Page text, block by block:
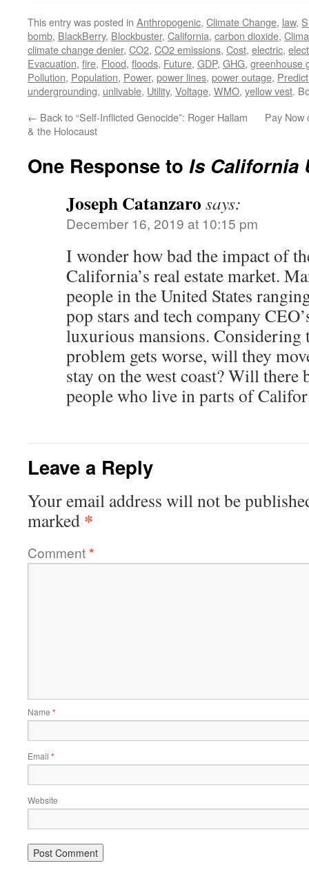
This entry was posted in Anthropogenic, Climate Change, law,
bomb, BlackBerry, Blockbuster, California, carbon dioxide,
climate change denier, CO2, CO2 emissions, Cost, electric,
Evacuation, fire, Flood, floods, Future, GDP, GHG, greenhouse
Pollution, Population, Power, power lines, power outage,
undergrounding, unlivable, Utility, Voltage, WMO, yellow vest.
← Back to “Self-Inflicted Genocide”: Roger Hallam
& the Holocaust
Pay Now
One Response to Is California
Joseph Catanzaro says:
December 16, 2019 at 10:15 pm
I wonder how bad the impact of
California’s real estate market.
people in the United States
pop stars and tech company
luxurious mansions. Considering
problem gets worse, will they
stay on the west coast? Will there
people who live in parts of
Leave a Reply
Your email address will not be
marked *
Comment*
Name *
Email *
Website